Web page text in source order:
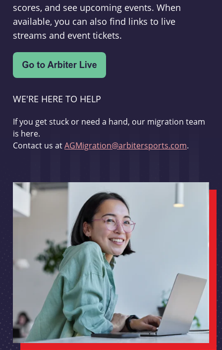
scores, and see upcoming events. When
available, you can also find links to live
streams and event tickets.
WE'RE HERE TO HELP
If you get stuck or need a hand, our migration team
is here.
Contact us atAGMigration@arbitersports.com.